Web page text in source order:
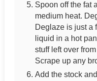
Spoon off the fat
medium heat.
Deglaze is just a
liquid in a hot
stuff left over
Scrape up any
Add the stock